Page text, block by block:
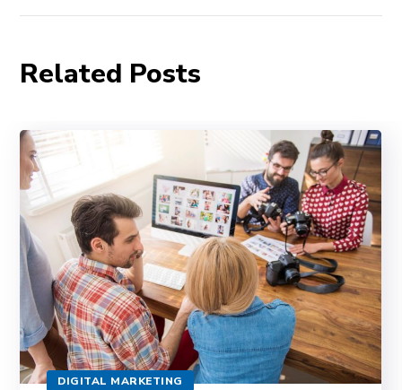
Related Posts
DIGITAL MARKETING